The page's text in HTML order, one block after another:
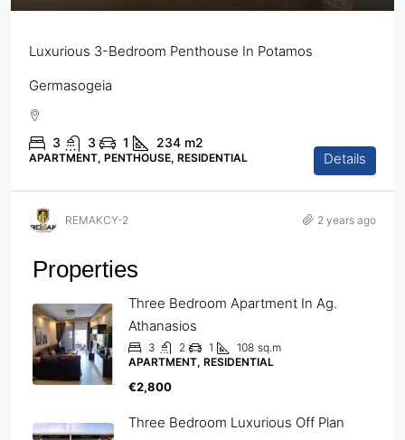
Luxurious 3-Bedroom Penthouse In Potamos
Germasogeia
3 3 1 234 m2
APARTMENT, PENTHOUSE, RESIDENTIAL Details
REMAKCY-2 2 years ago
Properties
Three Bedroom Apartment In Ag.
Athanasios
3 2 1 108 sq.m
APARTMENT, RESIDENTIAL
€2,800
Three Bedroom Luxurious Off Plan